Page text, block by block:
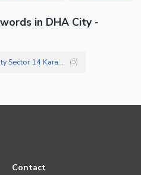
in DHA City -
Small Houses for Sale in DHA City Sector 14 Karachi (5)
Contact